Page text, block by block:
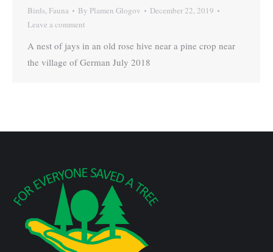
Birds, Fauna By Plamen Glogov
December 22, 2019
Leave a comment
A nest of jays in an old rose hive near a pine crop near
the village of German July 2018